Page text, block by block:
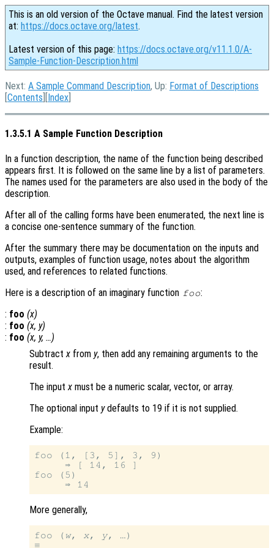
This is an old version of the Octave manual. Find the latest version
at: https://docs.octave.org/latest.
Latest version of this page: https://docs.octave.org/v11.1.0/A-
Sample-Function-Description.html
Next: A Sample Command Description, Up: Format of Descriptions
[Contents ][Index
1.3.5.1 A Sample Function Description
In a function description, the name of the function being described
appears first. It is followed on the same line by a list of parameters.
The names used for the parameters are also used in the body of the
description.
After all of the calling forms have been enumerated, the next line is
a concise one-sentence summary of the function.
After the summary there may be documentation on the inputs and
outputs, examples of function usage, notes about the algorithm
used, and references to related functions.
Here is a description of an imaginary function foo:
: foo (x)
: foo (x, y)
: foo (x, y, …)
Subtract x from y, then add any remaining arguments to the
result.
The input x must be a numeric scalar, vector, or array.
The optional input ydefaults to 19 if it is not supplied.
Example:
foo (1, [3, 5], 3, 9)
     ⇒ [ 14, 16 ]
foo (5)
More generally,
foo ( w, x, y, …)